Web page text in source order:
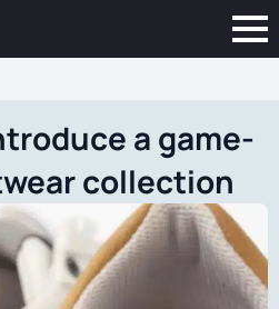
a game-
collection